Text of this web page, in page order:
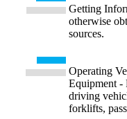
Getting
otherwise
sources.
Operating
Equipment -
driving
forklifts,